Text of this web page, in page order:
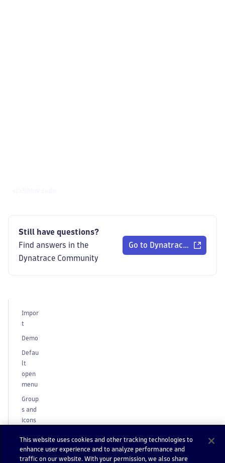
Still have questions?
Find answers in the
Dynatrace Community
Go to Dynatrace
Impor
t
Demo
Defau
lt
open
menu
Group
s and
icons
Neste
This website uses cookies and other tracking technologies to
enhance user experience and to analyze performance and
traffic on our website. With your permission, we also share